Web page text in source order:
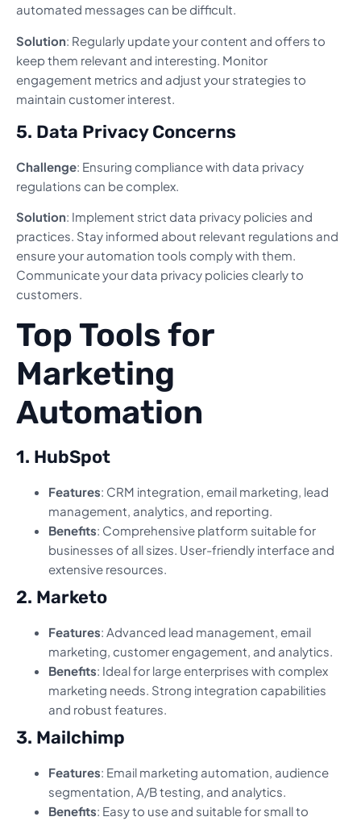
automated messages can be difficult.
Solution: Regularly update your content and offers to
keep them relevant and interesting. Monitor
engagement metrics and adjust your strategies to
maintain customer interest.
5. Data Privacy Concerns
Challenge: Ensuring compliance with data privacy
regulations can be complex.
Solution: Implement strict data privacy policies and
practices. Stay informed about relevant regulations and
ensure your automation tools comply with them.
Communicate your data privacy policies clearly to
customers.
Top Tools for
Marketing
Automation
1. HubSpot
Features: CRM integration, email marketing, lead
management, analytics, and reporting.
Benefits: Comprehensive platform suitable for
businesses of all sizes. User-friendly interface and
extensive resources.
2. Marketo
Features: Advanced lead management, email
marketing, customer engagement, and analytics.
Benefits: Ideal for large enterprises with complex
marketing needs. Strong integration capabilities
and robust features.
3. Mailchimp
Features: Email marketing automation, audience
segmentation, A/B testing, and analytics.
Benefits: Easy to use and suitable for small to